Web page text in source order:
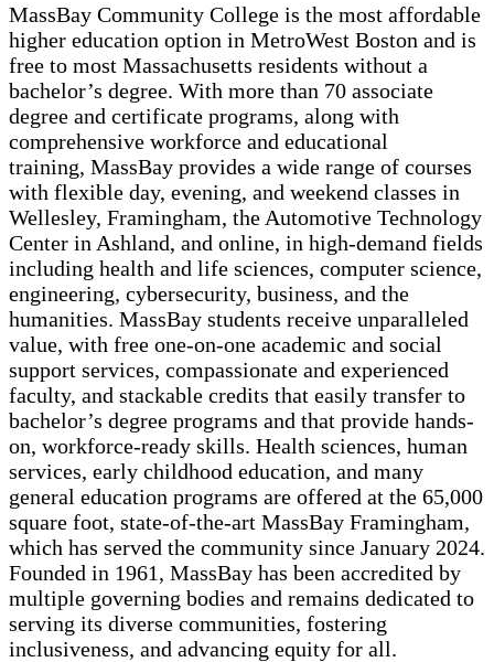
MassBay Community College is the most affordable
higher education option in MetroWest Boston and is
free to most Massachusetts residents without a
bachelor’s degree. With more than 70 associate
degree and certificate programs, along with
comprehensive workforce and educational
training, MassBay provides a wide range of courses
with flexible day, evening, and weekend classes in
Wellesley, Framingham, the Automotive Technology
Center in Ashland, and online, in high-demand fields
including health and life sciences, computer science,
engineering, cybersecurity, business, and the
humanities. MassBay students receive unparalleled
value, with free one-on-one academic and social
support services, compassionate and experienced
faculty, and stackable credits that easily transfer to
bachelor’s degree programs and that provide hands-
on, workforce-ready skills. Health sciences, human
services, early childhood education, and many
general education programs are offered at the 65,000
square foot, state-of-the-art MassBay Framingham,
which has served the community since January 2024.
Founded in 1961, MassBay has been accredited by
multiple governing bodies and remains dedicated to
serving its diverse communities, fostering
inclusiveness, and advancing equity for all.